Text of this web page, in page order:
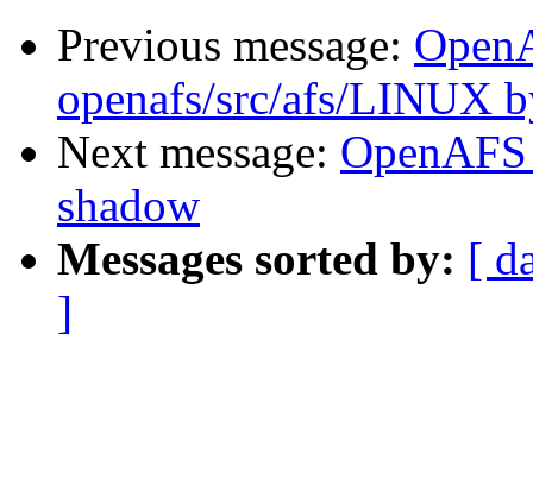
Previous message:
openafs/src/afs/LINUX
Next message:
shadow
Messages sorted by: [
]